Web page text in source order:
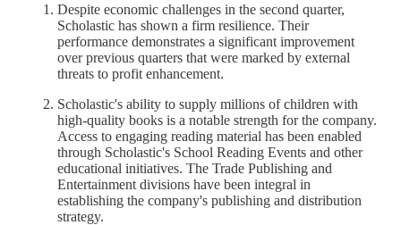
Despite economic challenges in the second quarter,
Scholastic has shown a firm resilience. Their
performance demonstrates a significant improvement
over previous quarters that were marked by external
threats to profit enhancement.
Scholastic's ability to supply millions of children with
high-quality books is a notable strength for the company.
Access to engaging reading material has been enabled
through Scholastic's School Reading Events and other
educational initiatives. The Trade Publishing and
Entertainment divisions have been integral in
establishing the company's publishing and distribution
strategy.